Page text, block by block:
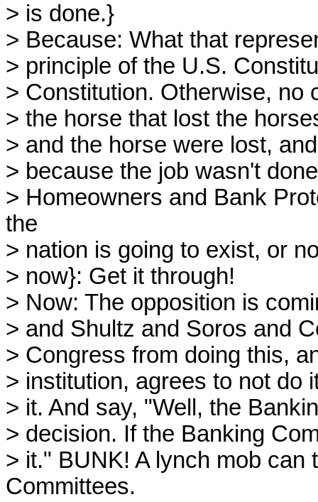
> is done.}
> Because: What that
> principle of the U.S.
> Constitution. Otherwise, no
> the horse that lost the
> and the horse were lost,
> because the job wasn't
> Homeowners and Bank
the
> nation is going to exist, or
> now}: Get it through!
> Now: The opposition is
> and Shultz and Soros and
> Congress from doing this,
> institution, agrees to not do
> it. And say, "Well, the
> decision. If the Banking
> it." BUNK! A lynch mob can
Committees.